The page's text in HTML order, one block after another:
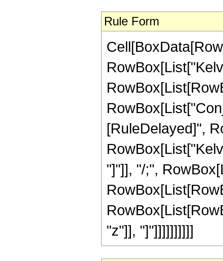
Rule Form
[RuleDelayed]",
"]"]], "/;",
"z"]], "]"]]]]]]]]]]